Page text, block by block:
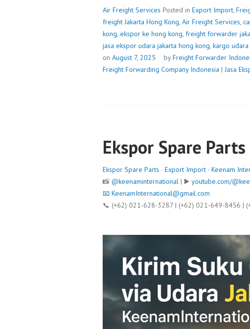
Air Freight Services Posted in Export Import,
freight Jakarta Hong Kong, Air Freight Services,
kong, ekspor ke hong kong, freight forwarder
jasa ekspor udara jakarta hong kong, kargo udara
on August 7, 2025 byFreight Forwarder
Freight Forwarding Company Indonesia |Jasa
Ekspor Spare Parts
Ekspor Spare Parts · Export Import · Keenam
📸 @keenaminternational | ▶️ youtube.com/
📧 KeenamInternational@gmail.com
📞 (+62) 021-628-3287 | (+62) 021-649-8456 |